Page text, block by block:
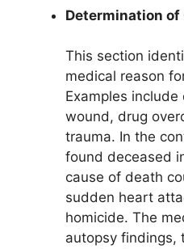
Determination of
This section
medical reason
Examples
wound, drug
trauma. In the
found deceased
cause of death
sudden heart
homicide. The
autopsy findings,